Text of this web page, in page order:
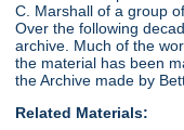
C. Marshall of a group
Over the following
archive. Much of the
the material has been
the Archive made by
Related Materials: